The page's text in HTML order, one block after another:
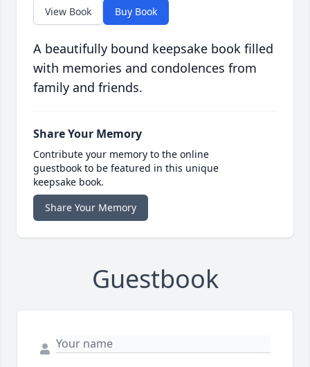
View Book Buy Book
A beautifully bound keepsake book filled
with memories and condolences from
family and friends.
Share Your Memory
Contribute your memory to the online
guestbook to be featured in this unique
keepsake book.
Share Your Memory
Guestbook